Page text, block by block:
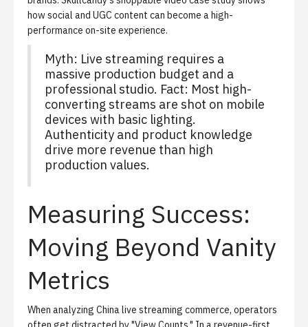
how social and UGC content can become a high-
performance on-site experience.
Myth: Live streaming requires a
massive production budget and a
professional studio. Fact: Most high-
converting streams are shot on mobile
devices with basic lighting.
Authenticity and product knowledge
drive more revenue than high
production values.
Measuring Success:
Moving Beyond Vanity
Metrics
When analyzing China live streaming commerce, operators